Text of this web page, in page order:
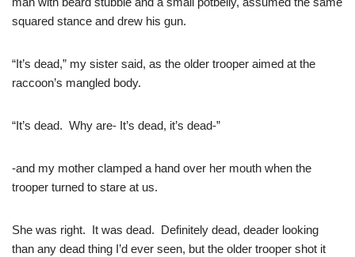
squared stance and drew his gun.
“It’s dead,” my sister said, as the older trooper aimed at the
raccoon’s mangled body.
“It’s dead. Why are- It’s dead, it’s dead-”
-and my mother clamped a hand over her mouth when the
trooper turned to stare at us.
She was right. It was dead. Definitely dead, deader looking
than any dead thing I’d ever seen, but the older trooper shot it